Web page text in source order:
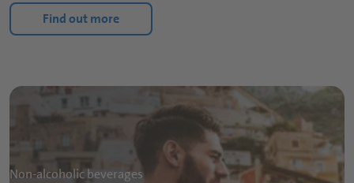
Find out more
Non-alcoholic beverages